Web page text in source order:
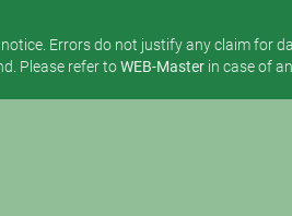
Errors do not justify any claim for
Please refer toWEB-Masterin case of